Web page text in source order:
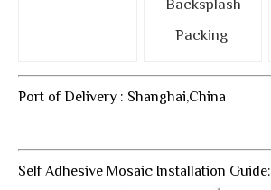
Backsplash
Packing
Port of Delivery : Shanghai,China
Self Adhesive Mosaic Installation Guide: